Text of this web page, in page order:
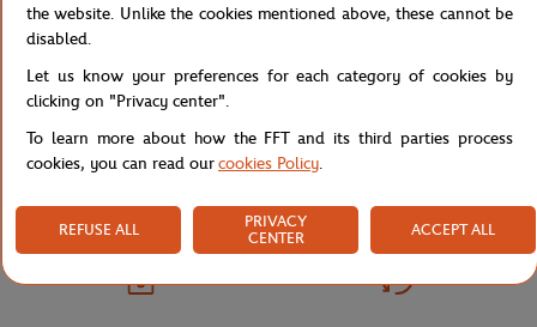
Home Store Concession VISIERE
the website. Unlike the cookies mentioned above, these cannot be
disabled.
Let us know your preferences for each category of cookies by
clicking on "Privacy center".
To learn more about how the FFT and its third parties process
cookies, you can read ourcookies Policy.
REFUSE ALL
PRIVACY
CENTER
ACCEPT ALL